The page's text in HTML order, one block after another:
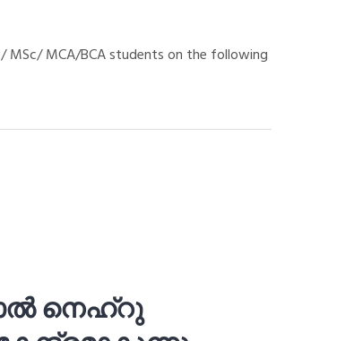
MSc/ MCA/BCA students on the following
നെഹ്റു